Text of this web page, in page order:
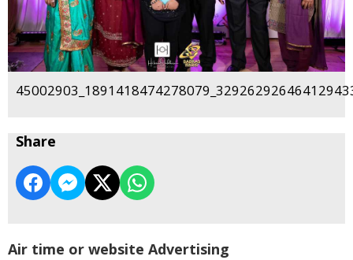
Share
Air time or website Advertising